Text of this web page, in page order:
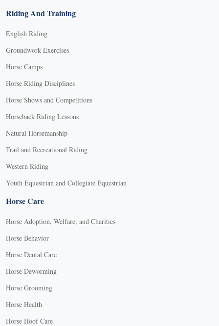
Riding And Training
English Riding
Groundwork Exercises
Horse Camps
Horse Riding Disciplines
Horse Shows and Competitions
Horseback Riding Lessons
Natural Horsemanship
Trail and Recreational Riding
Western Riding
Youth Equestrian and Collegiate Equestrian
Horse Care
Horse Adoption, Welfare, and Charities
Horse Behavior
Horse Dental Care
Horse Deworming
Horse Grooming
Horse Health
Horse Hoof Care